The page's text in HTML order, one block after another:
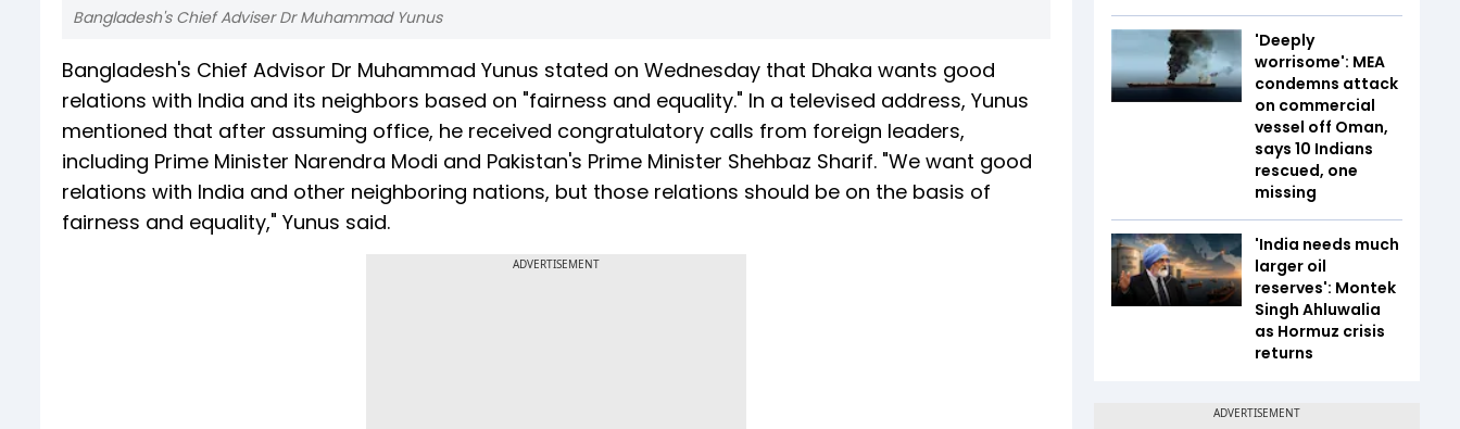
Bangladesh's Chief Adviser Dr Muhammad Yunus
Bangladesh's Chief Advisor Dr Muhammad Yunus stated on Wednesday that Dhaka wants good
relations with India and its neighbors based on "fairness and equality." In a televised address, Yunus
mentioned that after assuming office, he received congratulatory calls from foreign leaders,
including Prime Minister Narendra Modi and Pakistan's Prime Minister Shehbaz Sharif. "We want good
relations with India and other neighboring nations, but those relations should be on the basis of
fairness and equality," Yunus said.
ADVERTISEMENT
'Deeply
worrisome': MEA
condemns attack
on commercial
vessel off Oman,
says 10 Indians
rescued, one
missing
'India needs much
larger oil
reserves': Montek
Singh Ahluwalia
as Hormuz crisis
returns